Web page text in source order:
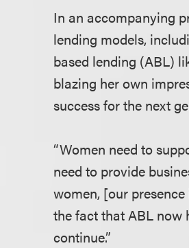
In an accompanying
lending models,
based lending (ABL)
blazing her own
success for the next
“Women need to
need to provide
women, [our
the fact that ABL now
continue.”